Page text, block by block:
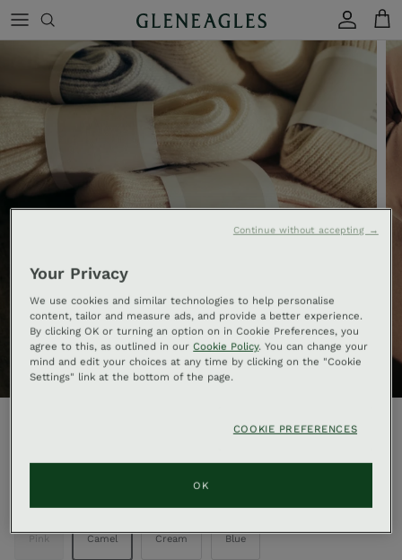
Account
Cart
Ava Innes Cashmere Socks
Pink Camel Cream Blue
Your Privacy
We use cookies and similar technologies to help personalise
content, tailor and measure ads, and provide a better experience.
By clicking OK or turning an option on in Cookie Preferences, you
agree to this, as outlined in ourCookie Policy. You can change your
mind and edit your choices at any time by clicking on the "Cookie
Settings" link at the bottom of the page.
COOKIE PREFERENCES
OK
Continue without accepting →